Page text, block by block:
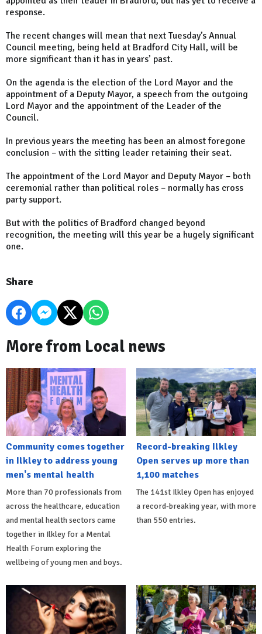
response.
The recent changes will mean that next Tuesday’s Annual
Council meeting, being held at Bradford City Hall, will be
more significant than it has in years’ past.
On the agenda is the election of the Lord Mayor and the
appointment of a Deputy Mayor, a speech from the outgoing
Lord Mayor and the appointment of the Leader of the
Council.
In previous years the meeting has been an almost foregone
conclusion – with the sitting leader retaining their seat.
The appointment of the Lord Mayor and Deputy Mayor – both
ceremonial rather than political roles – normally has cross
party support.
But with the politics of Bradford changed beyond
recognition, the meeting will this year be a hugely significant
one.
Share
More from Local news
Community comes together
in Ilkley to address young
men's mental health
More than 70 professionals from
across the healthcare, education
and mental health sectors came
together in Ilkley for a Mental
Health Forum exploring the
wellbeing of young men and boys.
Record-breaking Ilkley
Open serves up more than
1,100 matches
The 141st Ilkley Open has enjoyed
a record-breaking year, with more
than 550 entries.